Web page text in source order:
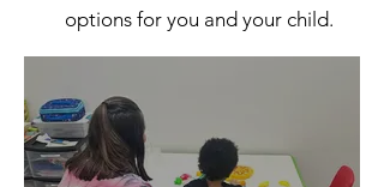
options for you and your child.